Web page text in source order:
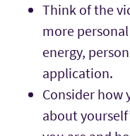
Think of the
more
energy,
application.
Consider how
about